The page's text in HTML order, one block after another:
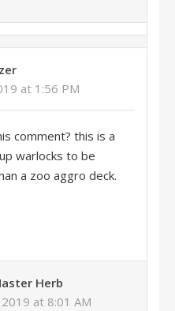
at 1:56 PM
comment? this is a
warlocks to be
a zoo aggro deck.
Herb
2019 at 8:01 AM